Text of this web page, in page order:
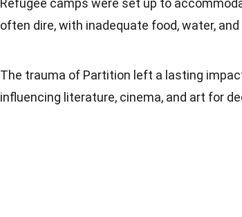
Refugee camps were set up to
often dire, with inadequate food, water,
The trauma of Partition left a lasting
influencing literature, cinema, and art for